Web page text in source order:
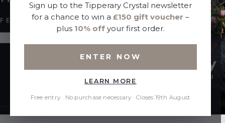
Sign up to the Tipperary Crystal newsletter
for a chance to win a £150 gift voucher –
plus 10% off your first order.
ENTER NOW
LEARN MORE
Free entry · No purchase necessary · Closes 19th August